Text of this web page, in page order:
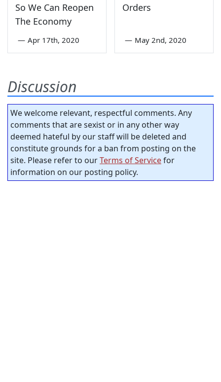
So We Can Reopen
The Economy
— Apr 17th, 2020
Orders
— May 2nd, 2020
Discussion
We welcome relevant, respectful comments. Any
comments that are sexist or in any other way
deemed hateful by our staff will be deleted and
constitute grounds for a ban from posting on the
site. Please refer to ourTerms of Servicefor
information on our posting policy.